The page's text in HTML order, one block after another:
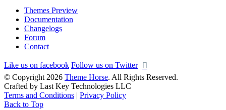
Themes Preview
Documentation
Changelogs
Forum
Contact
Like us on facebook Follow us on Twitter
© Copyright 2026 Theme Horse. All Rights Reserved.
Crafted by Last Key Technologies LLC
Terms and Conditions | Privacy Policy
Back to Top